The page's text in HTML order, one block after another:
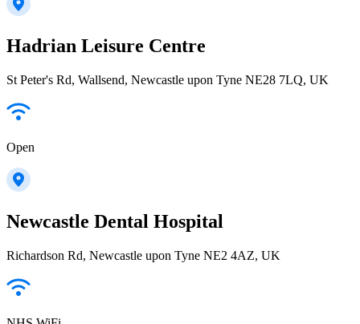
Hadrian Leisure Centre
St Peter's Rd, Wallsend, Newcastle upon Tyne NE28 7LQ, UK
Open
Newcastle Dental Hospital
Richardson Rd, Newcastle upon Tyne NE2 4AZ, UK